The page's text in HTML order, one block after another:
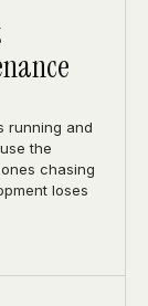
running and
the
chasing
loses